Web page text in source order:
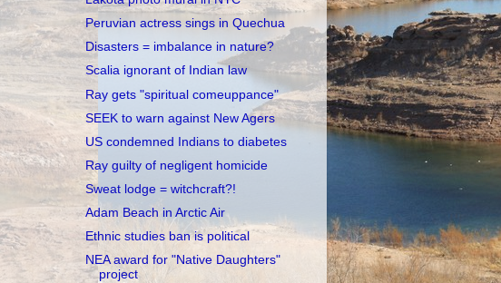
Peruvian actress sings in Quechua
Disasters = imbalance in nature?
Scalia ignorant of Indian law
Ray gets "spiritual comeuppance"
SEEK to warn against New Agers
US condemned Indians to diabetes
Ray guilty of negligent homicide
Sweat lodge = witchcraft?!
Adam Beach in Arctic Air
Ethnic studies ban is political
NEA award for "Native Daughters"
project